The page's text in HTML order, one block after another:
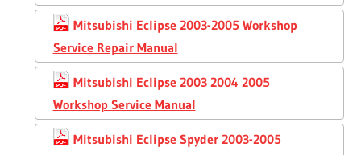
Mitsubishi Eclipse 2003-2005 Workshop
Service Repair Manual
Mitsubishi Eclipse 2003 2004 2005
Workshop Service Manual
Mitsubishi Eclipse Spyder 2003-2005